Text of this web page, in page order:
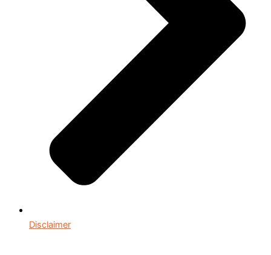
Disclaimer